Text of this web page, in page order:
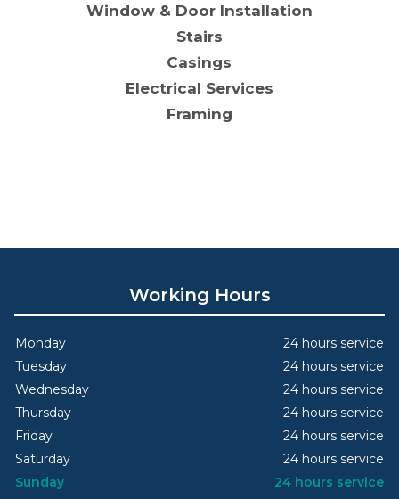
Window & Door Installation
Stairs
Casings
Electrical Services
Framing
Working Hours
Monday
24 hours service
Tuesday
24 hours service
Wednesday
24 hours service
Thursday
24 hours service
Friday
24 hours service
Saturday
24 hours service
Sunday
24 hours service